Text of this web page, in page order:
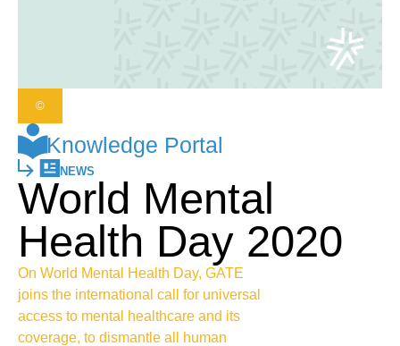
Knowledge Portal
NEWS
World Mental
Health Day 2020
On World Mental Health Day, GATE
joins the international call for universal
access to mental healthcare and its
coverage, to dismantle all human
©